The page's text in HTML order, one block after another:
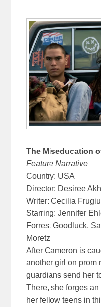
The Miseducation
Feature Narrative
Country: USA
Director: Desiree
Writer: Cecilia
Starring: Jennifer
Forrest Goodluck,
Moretz
After Cameron is
another girl on prom
guardians send her
There, she forges
her fellow teens in